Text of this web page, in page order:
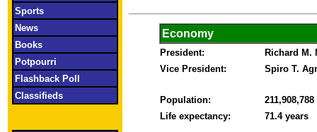
Sports
News
Books
Potpourri
Flashback Poll
Classifieds
Economy
President:
Richard M.
Vice President:
Spiro T.
Population:
211,908,788
Life expectancy:
71.4 years